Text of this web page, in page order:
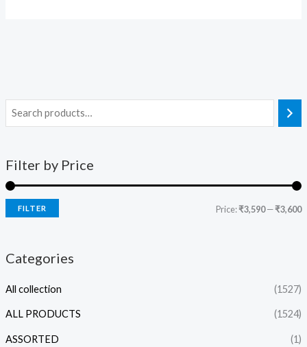
Filter by Price
FILTER Price:₹3,590—₹3,600
Categories
All collection (1527)
ALL PRODUCTS (1524)
ASSORTED (1)